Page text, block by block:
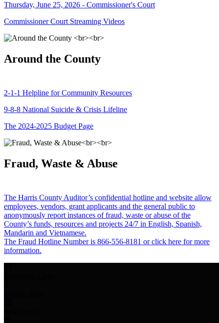
Thursday, June 25, 2026 - Commissioner's Court
Commissioner Court Streaming Videos
Around the County
2-1-1 Helpline for Community Resources
9-8-8 National Suicide & Crisis Lifeline
The 2024-2025 Budget Page
Fraud, Waste & Abuse
The Harris County Auditor’s confidential hotline and website allow
employees, vendors, grant applicants and the general public to
anonymously report instances of fraud, waste or abuse of the
County’s funds, resources and projects 24/7 in English, Spanish,
Mandarin and Vietnamese.
The Fraud Hotline Number is 866-556-8181 or click here for more
information.